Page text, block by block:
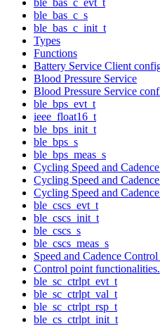
ble_bas_c_s
ble_bas_c_init_t
Types
Functions
Battery Service Client
Blood Pressure Service
Blood Pressure Service
ble_bps_evt_t
ieee_float16_t
ble_bps_init_t
ble_bps_s
ble_bps_meas_s
Cycling Speed and
Cycling Speed and
Cycling Speed and
ble_cscs_evt_t
ble_cscs_init_t
ble_cscs_s
ble_cscs_meas_s
Speed and Cadence
Control point functionalities.
ble_sc_ctrlpt_evt_t
ble_sc_ctrlpt_val_t
ble_sc_ctrlpt_rsp_t
ble_cs_ctrlpt_init_t